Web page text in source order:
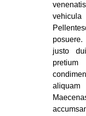
justo